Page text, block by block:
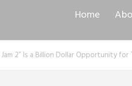
Home
Jam 2” Is a Billion Dollar Opportunity for